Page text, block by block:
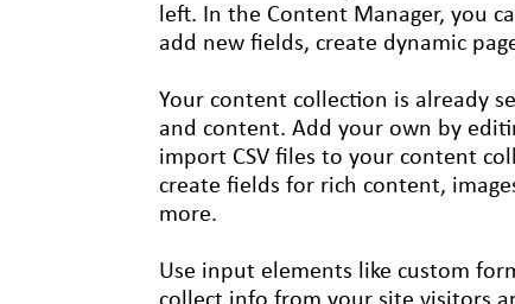
left. In the Content Manager, you
add new fields, create dynamic
Your content collection is already
and content. Add your own by
import CSV files to your content
create fields for rich content,
more.
Use input elements like custom